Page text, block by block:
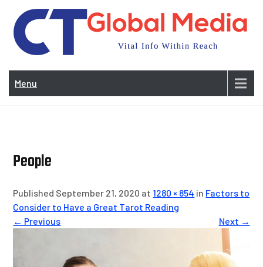
content
Menu
People
Published September 21, 2020 at 1280 × 854 in Factors to
Consider to Have a Great Tarot Reading
← Previous
Next →